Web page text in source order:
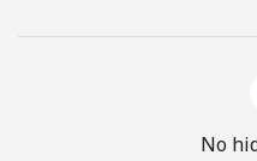
No